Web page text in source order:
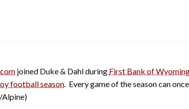
joined Duke & Dahl during First Bank of
football season. Every game of the season can
Alpine)